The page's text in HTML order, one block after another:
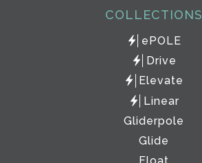
COLLECTIONS
ePOLE
Drive
Elevate
Linear
Gliderpole
Glide
Float